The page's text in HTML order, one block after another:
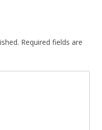
Required fields are